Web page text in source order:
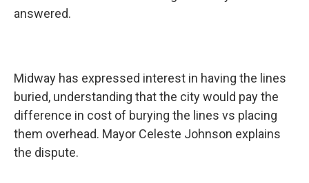
answered.
Midway has expressed interest in having the lines
buried, understanding that the city would pay the
difference in cost of burying the lines vs placing
them overhead. Mayor Celeste Johnson explains
the dispute.